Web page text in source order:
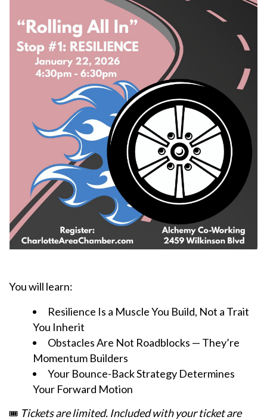
You will learn:
Resilience Is a Muscle You Build, Not a Trait
You Inherit
Obstacles Are Not Roadblocks — They’re
Momentum Builders
Your Bounce-Back Strategy Determines
Your Forward Motion
🎟️ Tickets are limited. Included with your ticket are